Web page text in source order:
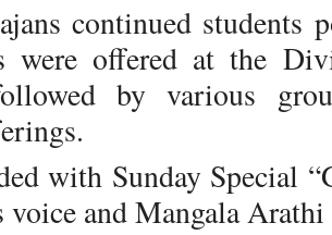
continued students
were offered at the
by various
with Sunday Special
voice and Mangala